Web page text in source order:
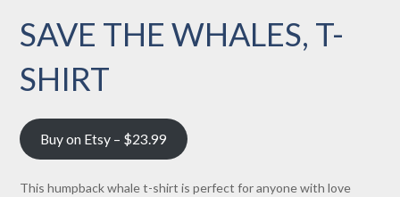
SAVE THE WHALES, T-
SHIRT
Buy on Etsy – $23.99
This humpback whale t-shirt is perfect for anyone with love